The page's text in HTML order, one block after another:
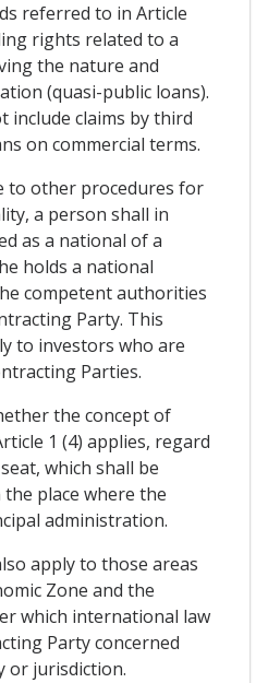
referred to in Article
rights related to a
the nature and
(quasi-public loans).
include claims by third
on commercial terms.
to other procedures for
a person shall in
as a national of a
holds a national
competent authorities
Party. This
to investors who are
Parties.
the concept of
1 (4) applies, regard
which shall be
place where the
administration.
apply to those areas
Zone and the
which international law
Party concerned
or jurisdiction.